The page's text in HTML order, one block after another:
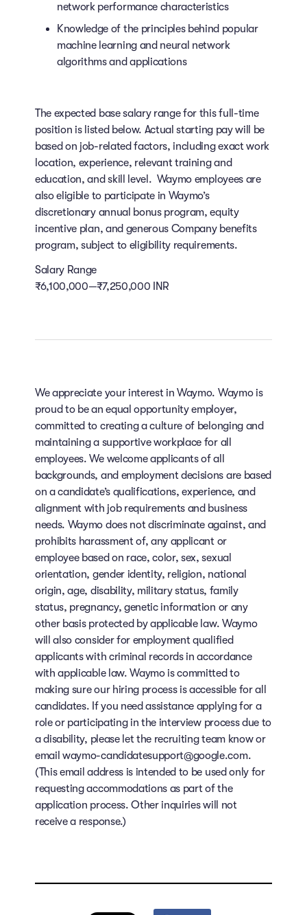
network performance characteristics
Knowledge of the principles behind popular
machine learning and neural network
algorithms and applications
The expected base salary range for this full-time
position is listed below. Actual starting pay will be
based on job-related factors, including exact work
location, experience, relevant training and
education, and skill level. Waymo employees are
also eligible to participate in Waymo’s
discretionary annual bonus program, equity
incentive plan, and generous Company benefits
program, subject to eligibility requirements.
Salary Range
₹6,100,000—₹7,250,000 INR
We appreciate your interest in Waymo. Waymo is
proud to be an equal opportunity employer,
committed to creating a culture of belonging and
maintaining a supportive workplace for all
employees. We welcome applicants of all
backgrounds, and employment decisions are based
on a candidate’s qualifications, experience, and
alignment with job requirements and business
needs. Waymo does not discriminate against, and
prohibits harassment of, any applicant or
employee based on race, color, sex, sexual
orientation, gender identity, religion, national
origin, age, disability, military status, family
status, pregnancy, genetic information or any
other basis protected by applicable law. Waymo
will also consider for employment qualified
applicants with criminal records in accordance
with applicable law. Waymo is committed to
making sure our hiring process is accessible for all
candidates. If you need assistance applying for a
role or participating in the interview process due to
a disability, please let the recruiting team know or
email waymo-candidatesupport@google.com.
(This email address is intended to be used only for
requesting accommodations as part of the
application process. Other inquiries will not
receive a response.)